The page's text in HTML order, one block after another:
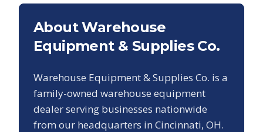
About Warehouse
Equipment & Supplies Co.
Warehouse Equipment & Supplies Co. is a
family-owned warehouse equipment
dealer serving businesses nationwide
from our headquarters in Cincinnati, OH.